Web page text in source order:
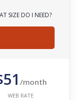
SIZE DO I NEED?
/month
WEB RATE